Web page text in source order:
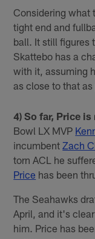
Considering what
tight end and
ball. It still figures
Skattebo has a
with it, assuming
as close to that as
4) So far, Price
Bowl LX MVP
incumbent Zach
torn ACL he
Price has been
The Seahawks
April, and it's
him. Price has